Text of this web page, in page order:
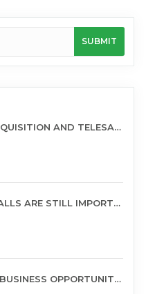
CUSTOMER ACQUISITION AND TELESALES
WHY PHONE CALLS ARE STILL IMPORTANT FOR BUSINESS
A HISTORY OF BUSINESS OPPORTUNITIES